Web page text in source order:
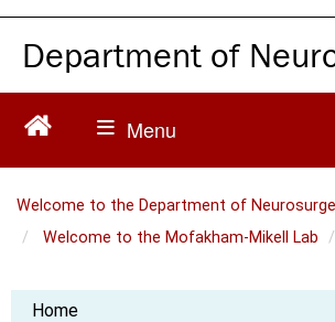
o
Department of
Welcome to the Department of
Welcome to the Mofakham-Mikell Lab
Mofakham
Home